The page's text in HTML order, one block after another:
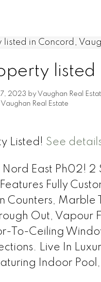
2023 by Vaughan Real
Real Estate
Listed! See
East Ph02! 2
Fully
Counters, Marble
Out, Vapour
To-Ceiling
Live In
Indoor